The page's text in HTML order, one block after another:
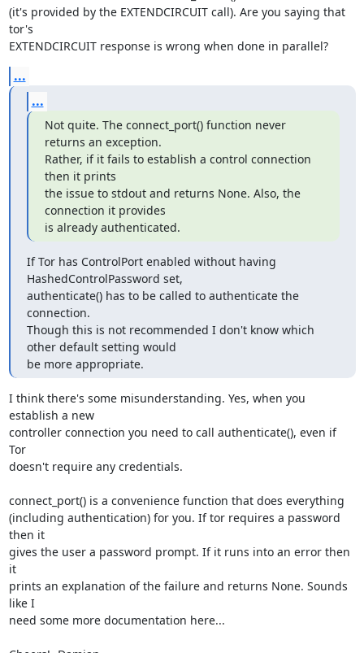
(it's provided by the EXTENDCIRCUIT call). Are you saying that
tor's
EXTENDCIRCUIT response is wrong when done in parallel?
...
...
Not quite. The connect_port() function never
returns an exception.
Rather, if it fails to establish a control connection
then it prints
the issue to stdout and returns None. Also, the
connection it provides
is already authenticated.
If Tor has ControlPort enabled without having
HashedControlPassword set,
authenticate() has to be called to authenticate the
connection.
Though this is not recommended I don't know which
other default setting would
be more appropriate.
I think there's some misunderstanding. Yes, when you
establish a new
controller connection you need to call authenticate(), even if
Tor
doesn't require any credentials.
connect_port() is a convenience function that does everything
(including authentication) for you. If tor requires a password
then it
gives the user a password prompt. If it runs into an error then
it
prints an explanation of the failure and returns None. Sounds
like I
need some more documentation here...